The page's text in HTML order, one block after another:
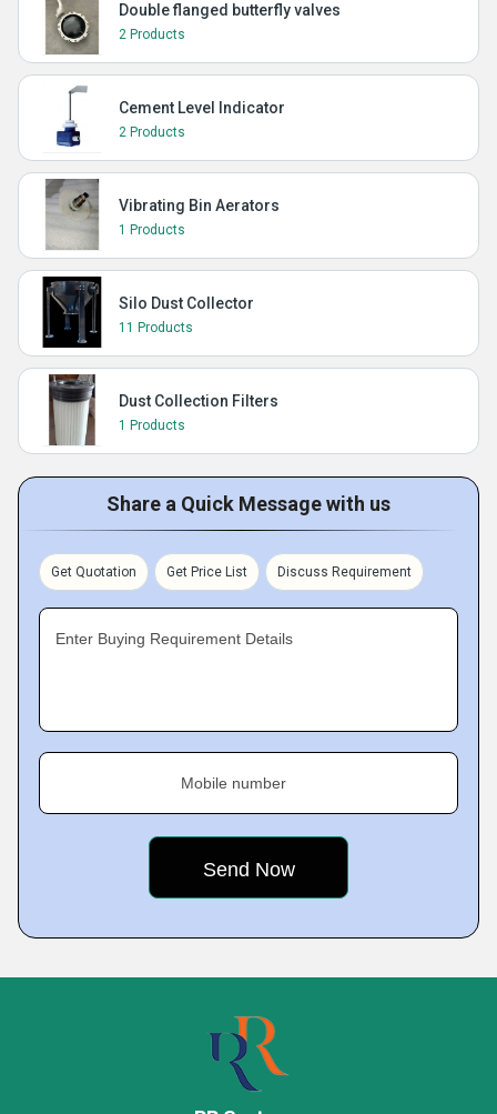
Double flanged butterfly valves
2 Products
Cement Level Indicator
2 Products
Vibrating Bin Aerators
1 Products
Silo Dust Collector
11 Products
Dust Collection Filters
1 Products
Share a Quick Message with us
Get Quotation Get Price List Discuss Requirement
Enter Buying Requirement Details
Mobile number